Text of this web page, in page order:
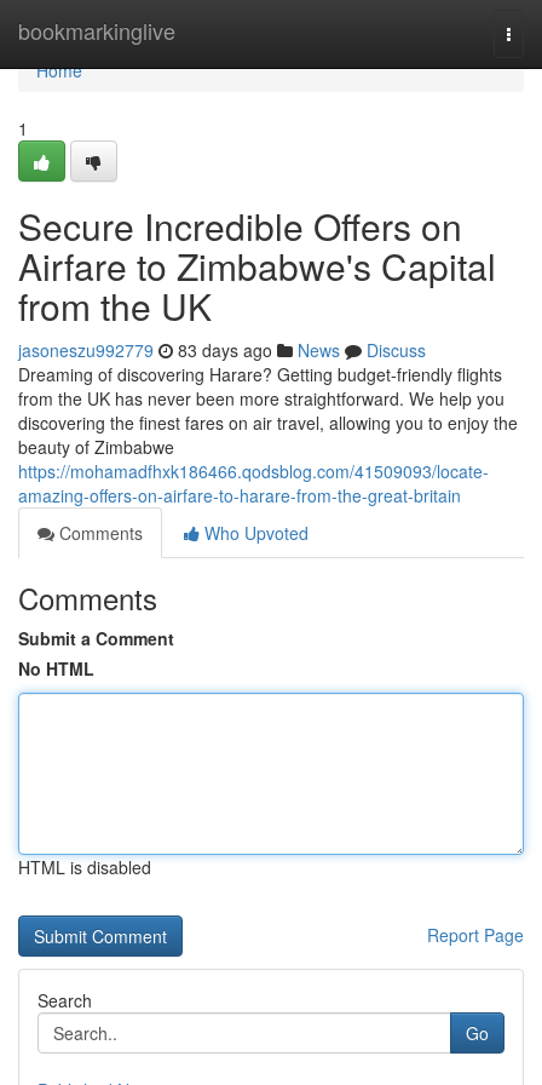
bookmarkinglive
Home
Home
1
Secure Incredible Offers on
Airfare to Zimbabwe's Capital
from the UK
jasoneszu992779 83 days ago News
Discuss
Dreaming of discovering Harare? Getting budget-friendly flights
from the UK has never been more straightforward. We help you
discovering the finest fares on air travel, allowing you to enjoy the
beauty of Zimbabwe
https://mohamadfhxk186466.qodsblog.com/41509093/locate-
amazing-offers-on-airfare-to-harare-from-the-great-britain
Comments
Who Upvoted
Comments
Submit a Comment
No HTML
HTML is disabled
Report Page
Search
Go